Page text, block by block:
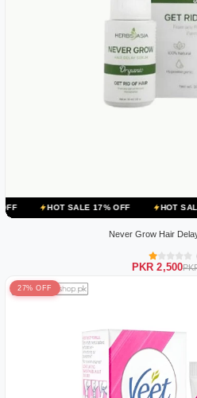
SALE 17% OFF HOT SALE 17% OFF
Never Grow Hair
PKR 2,500
27% OFF